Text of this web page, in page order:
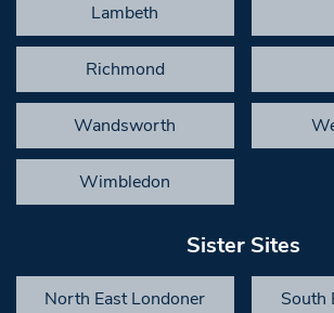
Lambeth
Richmond
Wandsworth
Wimbledon
Sister Sites
North East Londoner South